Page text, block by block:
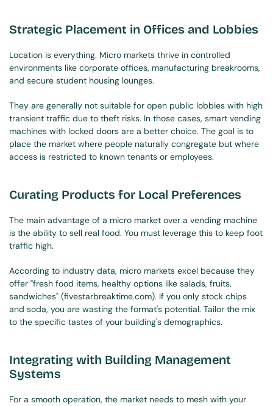
Strategic Placement in Offices and Lobbies
Location is everything. Micro markets thrive in controlled
environments like corporate offices, manufacturing breakrooms,
and secure student housing lounges.
They are generally not suitable for open public lobbies with high
transient traffic due to theft risks. In those cases, smart vending
machines with locked doors are a better choice. The goal is to
place the market where people naturally congregate but where
access is restricted to known tenants or employees.
Curating Products for Local Preferences
The main advantage of a micro market over a vending machine
is the ability to sell real food. You must leverage this to keep foot
traffic high.
According to industry data, micro markets excel because they
offer "fresh food items, healthy options like salads, fruits,
sandwiches" (fivestarbreaktime.com). If you only stock chips
and soda, you are wasting the format's potential. Tailor the mix
to the specific tastes of your building's demographics.
Integrating with Building Management
Systems
For a smooth operation, the market needs to mesh with your